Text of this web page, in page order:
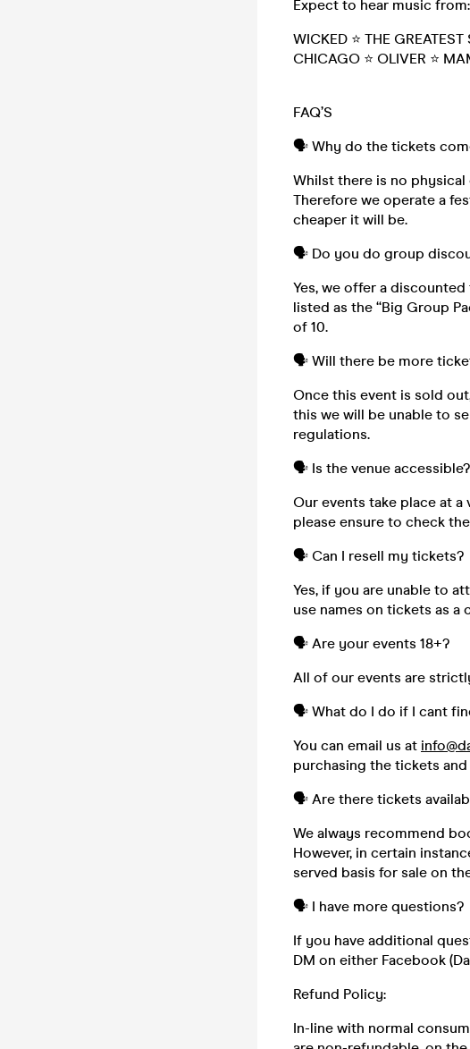
Expect to hear music from:
WICKED ⭐ THE
CHICAGO ⭐ OLIVER ⭐
FAQ’S
🗣️ Why do the tickets
Whilst there is no
Therefore we operate a
cheaper it will be.
🗣️ Do you do group
Yes, we offer a
listed as the “Big Group
of 10.
🗣️ Will there be more
Once this event is sold
this we will be unable to
regulations.
🗣️ Is the venue accessible?
Our events take place at
please ensure to check
🗣️ Can I resell my tickets?
Yes, if you are unable to
use names on tickets as
🗣️ Are your events 18+?
All of our events are
🗣️ What do I do if I cant
You can email us at
purchasing the tickets
🗣️ Are there tickets
We always recommend
However, in certain
served basis for sale on
🗣️ I have more questions?
If you have additional
DM on either Facebook
Refund Policy:
In-line with normal